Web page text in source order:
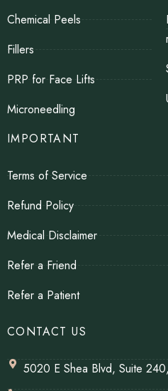
Chemical Peels
Fillers
PRP for Face Lifts
Microneedling
IMPORTANT
Terms of Service
Refund Policy
Medical Disclaimer
Refer a Friend
Refer a Patient
CONTACT US
5020 E Shea Blvd, Suite